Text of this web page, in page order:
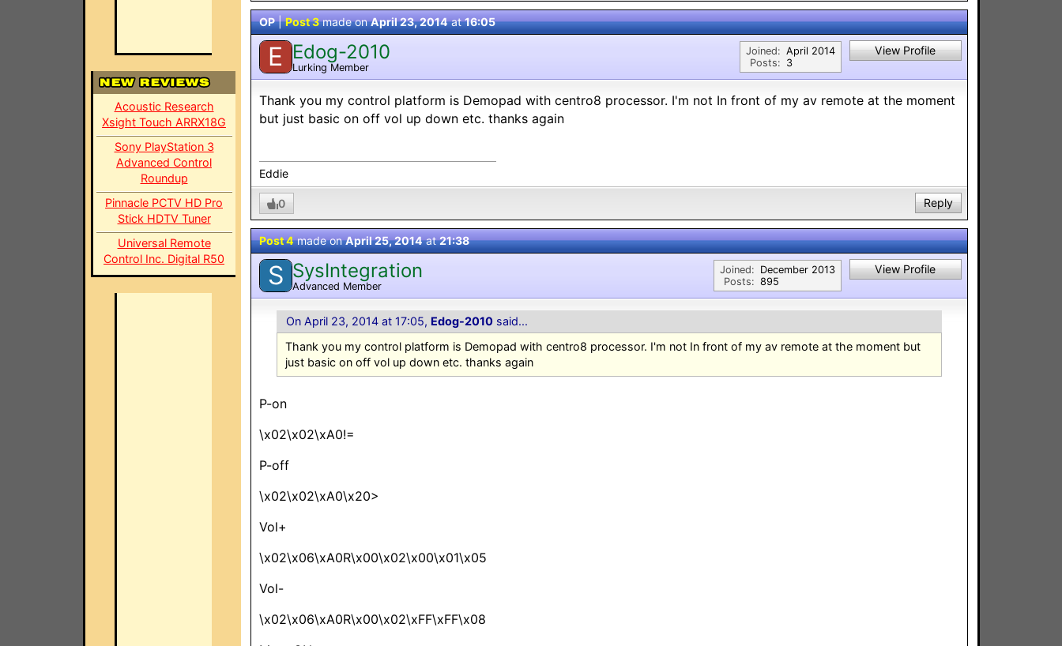
Acoustic Research
Xsight Touch ARRX18G
Sony PlayStation 3
Advanced Control
Roundup
Pinnacle PCTV HD Pro
Stick HDTV Tuner
Universal Remote
Control Inc. Digital R50
OP|Post 3made onApril 23, 2014at16:05
E Edog-2010
Lurking Member
Joined:
Posts:
April 2014
3
View Profile
Thank you my control platform is Demopad with centro8 processor. I'm not In front of my av remote at the moment
but just basic on off vol up down etc. thanks again
Eddie
0 Reply
Post 4made onApril 25, 2014at21:38
S SysIntegration
Advanced Member
Joined:
Posts:
December 2013
895
View Profile
On April 23, 2014 at 17:05, Edog-2010said...
Thank you my control platform is Demopad with centro8 processor. I'm not In front of my av remote at the moment but
just basic on off vol up down etc. thanks again
P-on
\x02\x02\xA0!=
P-off
\x02\x02\xA0\x20>
Vol+
\x02\x06\xA0R\x00\x02\x00\x01\x05
Vol-
\x02\x06\xA0R\x00\x02\xFF\xFF\x08